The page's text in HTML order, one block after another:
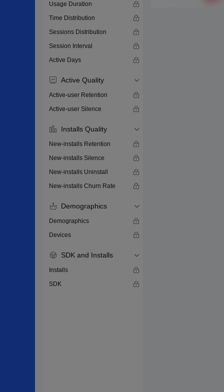
Usage Duration
Time Distribution
Sessions Distribution
Session Interval
Active Days
Active Quality
Active-user Retention
Active-user Silence
Installs Quality
New-installs Retention
New-installs Silence
New-installs Uninstall
New-installs Churn Rate
Demographics
Demographics
Devices
SDK and Installs
Installs
SDK